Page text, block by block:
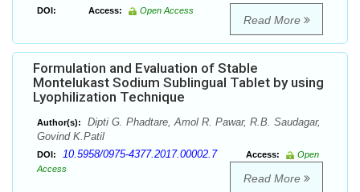
DOI: Access: Open Access
Read More
Formulation and Evaluation of Stable
Montelukast Sodium Sublingual Tablet by using
Lyophilization Technique
Author(s):
Dipti G. Phadtare, Amol R. Pawar, R.B. Saudagar,
Govind K.Patil
DOI: 10.5958/0975-4377.2017.00002.7 Access:
Open
Access
Read More